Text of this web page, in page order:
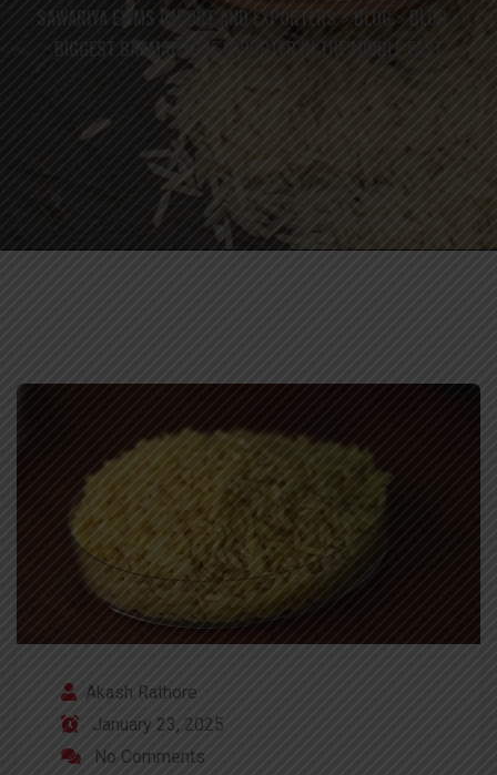
SAWARIYA EXIMS IMPORT AND EXPORTERS>BLOG > BLOG >
BIGGEST BASMATI RICE EXPORTER IN THE MIDDLE EAST
Akash Rathore
January 23, 2025
No Comments